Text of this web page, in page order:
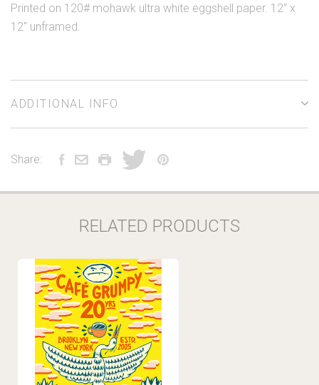
Printed on 120# mohawk ultra white eggshell paper. 12" x
12" unframed.
ADDITIONAL INFO
Share:
RELATED PRODUCTS